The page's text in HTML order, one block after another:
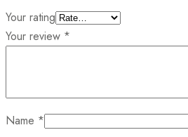
Your rating
Your review *
Name *